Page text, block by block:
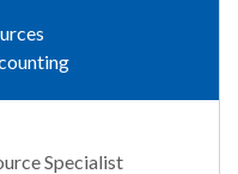
Specialist